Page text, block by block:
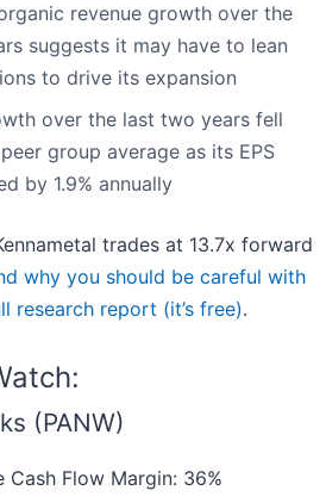
revenue growth over the
suggests it may have to lean
to drive its expansion
over the last two years fell
group average as its EPS
by 1.9% annually
trades at 13.7x forward
why you should be careful with
research report (it’s free).
(PANW)
Cash Flow Margin: 36%